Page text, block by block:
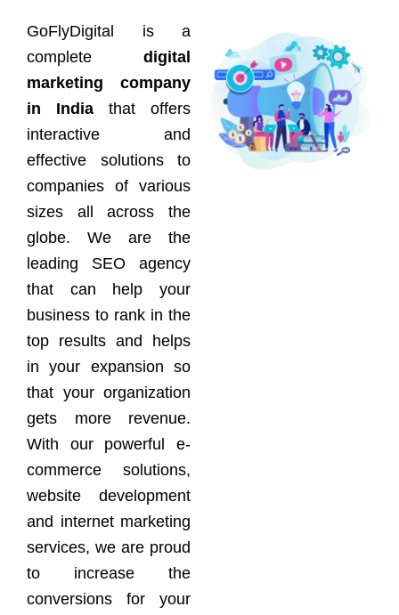
GoFlyDigital is a
complete digital
marketing company
in India that offers
interactive and
effective solutions to
companies of various
sizes all across the
globe. We are the
leading SEO agency
that can help your
business to rank in the
top results and helps
in your expansion so
that your organization
gets more revenue.
With our powerful e-
commerce solutions,
website development
and internet marketing
services, we are proud
to increase the
conversions for your